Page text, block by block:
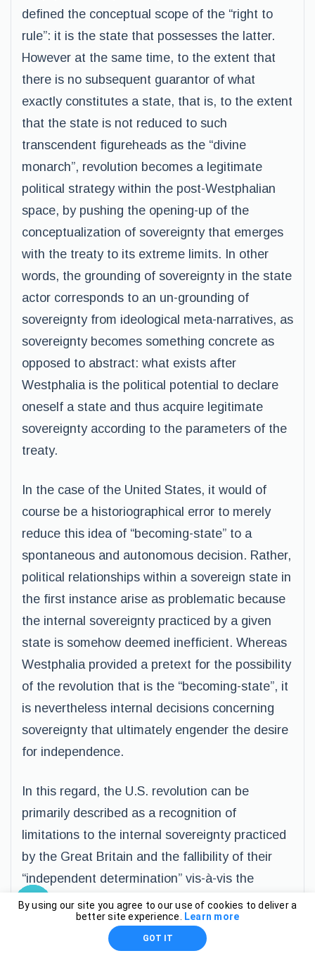
defined the conceptual scope of the “right to
rule”: it is the state that possesses the latter.
However at the same time, to the extent that
there is no subsequent guarantor of what
exactly constitutes a state, that is, to the extent
that the state is not reduced to such
transcendent figureheads as the “divine
monarch”, revolution becomes a legitimate
political strategy within the post-Westphalian
space, by pushing the opening-up of the
conceptualization of sovereignty that emerges
with the treaty to its extreme limits. In other
words, the grounding of sovereignty in the state
actor corresponds to an un-grounding of
sovereignty from ideological meta-narratives, as
sovereignty becomes something concrete as
opposed to abstract: what exists after
Westphalia is the political potential to declare
oneself a state and thus acquire legitimate
sovereignty according to the parameters of the
treaty.
In the case of the United States, it would of
course be a historiographical error to merely
reduce this idea of “becoming-state” to a
spontaneous and autonomous decision. Rather,
political relationships within a sovereign state in
the first instance arise as problematic because
the internal sovereignty practiced by a given
state is somehow deemed inefficient. Whereas
Westphalia provided a pretext for the possibility
of the revolution that is the “becoming-state”, it
is nevertheless internal decisions concerning
sovereignty that ultimately engender the desire
for independence.
In this regard, the U.S. revolution can be
primarily described as a recognition of
limitations to the internal sovereignty practiced
by the Great Britain and the fallibility of their
“independent determination” vis-à-vis the
colonies. The U.S., as clearly falling within the
topology of the colony, was clearly exposed to
the sovereignty of Great Britain. It is therefore
By using our site you agree to our use of cookies to deliver a
better site experience.
Learn more
GOT IT